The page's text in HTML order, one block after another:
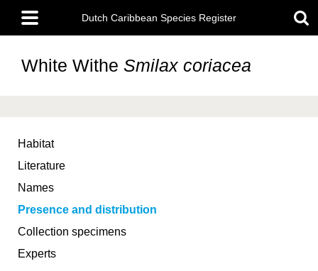
main
content
Main
menu
Dutch Caribbean Species Register
White Withe Smilax coriacea
Habitat
Literature
Names
Presence and distribution
Collection specimens
Experts